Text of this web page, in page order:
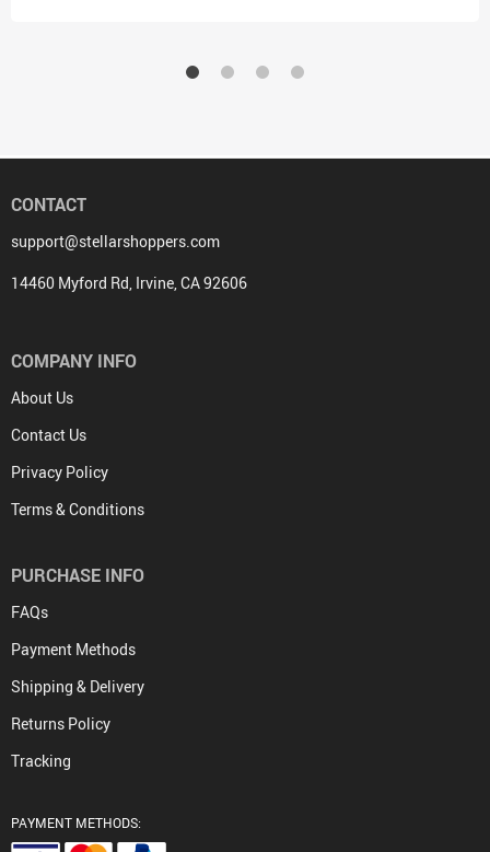
CONTACT
support@stellarshoppers.com
14460 Myford Rd, Irvine, CA 92606
COMPANY INFO
About Us
Contact Us
Privacy Policy
Terms & Conditions
PURCHASE INFO
FAQs
Payment Methods
Shipping & Delivery
Returns Policy
Tracking
PAYMENT METHODS: